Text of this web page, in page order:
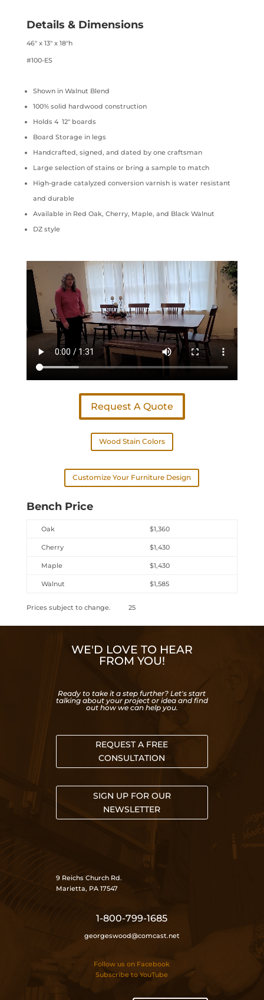
Details & Dimensions
46″ x 13″ x 18″h
#100-ES
Shown in Walnut Blend
100% solid hardwood construction
Holds 4 12″ boards
Board Storage in legs
Handcrafted, signed, and dated by one craftsman
Large selection of stains or bring a sample to match
High-grade catalyzed conversion varnish is water resistant
and durable
Available in Red Oak, Cherry, Maple, and Black Walnut
DZ style
Request A Quote
Wood Stain Colors
Customize Your Furniture Design
Bench Price
Oak $1,360
Cherry $1,430
Maple $1,430
Walnut $1,585
Prices subject to change. 25
WE'D LOVE TO HEAR
FROM YOU!
Ready to take it a step further? Let's start
talking about your project or idea and find
out how we can help you.
REQUEST A FREE
CONSULTATION
SIGN UP FOR OUR
NEWSLETTER
9 Reichs Church Rd.
Marietta, PA 17547
1-800-799-1685
georgeswood@comcast.net
Follow us on Facebook
Subscribe to YouTube